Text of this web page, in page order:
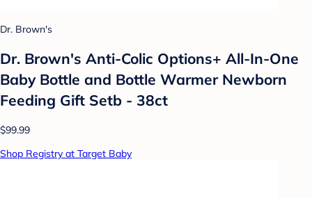
Dr. Brown's
Dr. Brown's Anti-Colic Options+ All-In-One
Baby Bottle and Bottle Warmer Newborn
Feeding Gift Setb - 38ct
$99.99
Shop Registry at Target Baby